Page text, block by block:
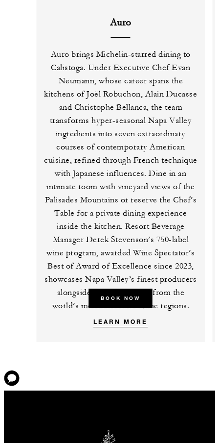
Auro
Auro brings Michelin-starred dining to
Calistoga. Under Executive Chef Evan
Neumann, whose career spans the
kitchens of Joël Robuchon, Alain Ducasse
and Christophe Bellanca, the team
transforms hyper-seasonal Napa Valley
ingredients into seven extraordinary
courses of contemporary American
cuisine, refined through French technique
with Japanese influences. Dine in an
intimate room with vineyard views of the
Palisades Mountains or reserve the Chef’s
Table for a private dining experience
inside the kitchen. Resort Beverage
Manager Derek Stevenson’s 750-label
wine program, awarded Wine Spectator’s
Best of Award of Excellence since 2023,
showcases Napa Valley’s finest producers
alongside rare discoveries from the
world’s most celebrated wine regions.
BOOK NOW
LEARN MORE